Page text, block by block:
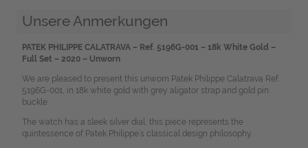
Unsere Anmerkungen
PATEK PHILIPPE CALATRAVA – Ref. 5196G-001 – 18k White Gold –
Full Set – 2020 – Unworn
We are pleased to present this unworn Patek Philippe Calatrava Ref.
5196G-001, in 18k white gold with grey aligator strap and gold pin
buckle.
The watch has a sleek silver dial, this piece represents the
quintessence of Patek Philippe’s classical design philosophy.